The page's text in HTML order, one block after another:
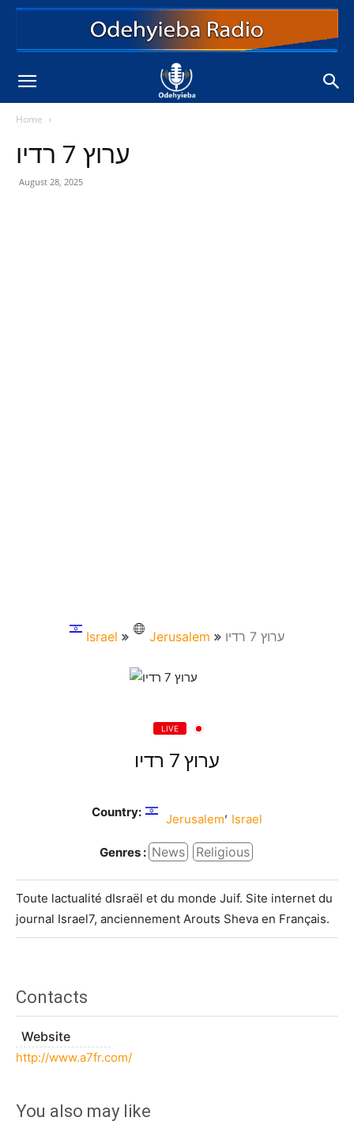
Home
ערוץ 7 רדיו
August 28, 2025
Israel Jerusalem ערוץ 7 רדיו
LIVE
ערוץ 7 רדיו
Country: Jerusalem, Israel
Genres : News Religious
Toute lactualité dIsraël et du monde Juif. Site internet du
journal Israel7, anciennement Arouts Sheva en Français.
Contacts
Website
http://www.a7fr.com/
You also may like